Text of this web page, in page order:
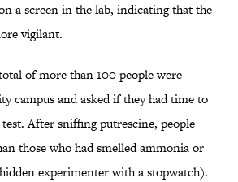
a screen in the lab, indicating that the
vigilant.
of more than 100 people were
campus and asked if they had time to
After sniffing putrescine, people
those who had smelled ammonia or
experimenter with a stopwatch).